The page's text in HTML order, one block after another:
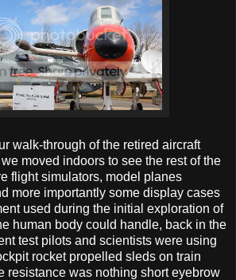
walk-through of the retired aircraft
moved indoors to see the rest of the
flight simulators, model planes
more importantly some display cases
used during the initial exploration of
human body could handle, back in the
test pilots and scientists were using
rocket propelled sleds on train
resistance was nothing short eyebrow